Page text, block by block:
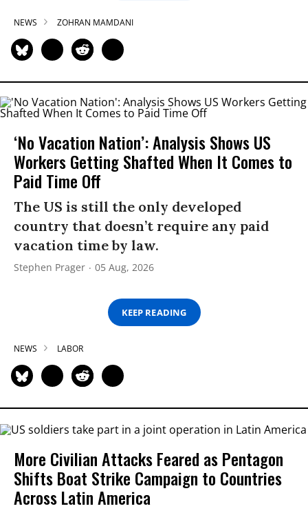
NEWS ZOHRAN MAMDANI
‘No Vacation Nation’: Analysis Shows US
Workers Getting Shafted When It Comes to
Paid Time Off
The US is still the only developed
country that doesn’t require any paid
vacation time by law.
Stephen Prager 05 Aug, 2026
KEEP READING
NEWS LABOR
More Civilian Attacks Feared as Pentagon
Shifts Boat Strike Campaign to Countries
Across Latin America